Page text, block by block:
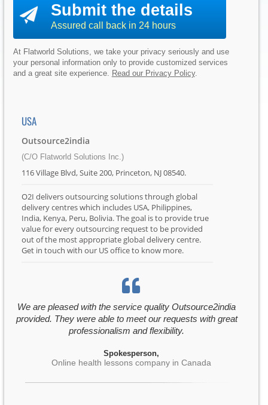
Submit the details
Assured call back in 24 hours
At Flatworld Solutions, we take your privacy seriously and use
your personal information only to provide customized services
and a great site experience. Read our Privacy Policy.
USA
Outsource2india
(C/O Flatworld Solutions Inc.)
116 Village Blvd, Suite 200, Princeton, NJ 08540.
O2I delivers outsourcing solutions through global
delivery centres which includes USA, Philippines,
India, Kenya, Peru, Bolivia. The goal is to provide true
value for every outsourcing request to be provided
out of the most appropriate global delivery centre.
Get in touch with our US office to know more.
We are pleased with the service quality Outsource2india
provided. They were able to meet our requests with great
professionalism and flexibility.
Spokesperson,
Online health lessons company in Canada